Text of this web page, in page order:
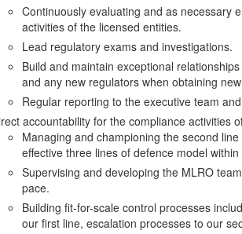
Continuously evaluating and as necessary
activities of the licensed entities.
Lead regulatory exams and investigations.
Build and maintain exceptional
and any new regulators when obtaining
Regular reporting to the executive team
accountability for the compliance activities
Managing and championing the second
effective three lines of defence model
Supervising and developing the MLRO
pace.
Building fit-for-scale control processes
our first line, escalation processes to our